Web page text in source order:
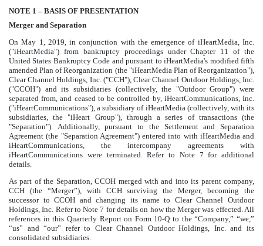
NOTE 1 – BASIS OF PRESENTATION
Merger and Separation
On May 1, 2019, in conjunction with the emergence of iHeartMedia, Inc.
("iHeartMedia") from bankruptcy proceedings under Chapter 11 of the
United States Bankruptcy Code and pursuant to iHeartMedia's modified fifth
amended Plan of Reorganization (the "iHeartMedia Plan of Reorganization"),
Clear Channel Holdings, Inc. ("CCH"), Clear Channel Outdoor Holdings, Inc.
("CCOH") and its subsidiaries (collectively, the "Outdoor Group") were
separated from, and ceased to be controlled by, iHeartCommunications, Inc.
("iHeartCommunications"), a subsidiary of iHeartMedia (collectively, with its
subsidiaries, the "iHeart Group"), through a series of transactions (the
"Separation"). Additionally, pursuant to the Settlement and Separation
Agreement (the "Separation Agreement") entered into with iHeartMedia and
iHeartCommunications, the intercompany agreements with
iHeartCommunications were terminated. Refer to Note 7 for additional
details.
As part of the Separation, CCOH merged with and into its parent company,
CCH (the “Merger”), with CCH surviving the Merger, becoming the
successor to CCOH and changing its name to Clear Channel Outdoor
Holdings, Inc. Refer to Note7 for details on how the Merger was effected. All
references in this Quarterly Report on Form 10-Q to the “Company,” “we,”
“us” and “our” refer to Clear Channel Outdoor Holdings, Inc. and its
consolidated subsidiaries.